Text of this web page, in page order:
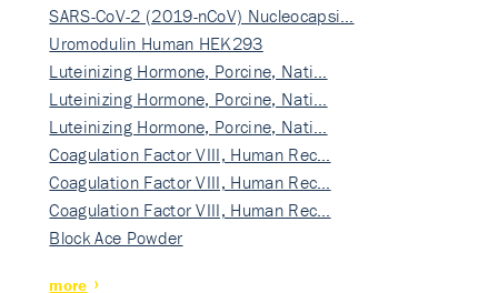
SARS-CoV-2 (2019-nCoV) Nucleocapsi…
Uromodulin Human HEK293
Luteinizing Hormone, Porcine, Nati…
Luteinizing Hormone, Porcine, Nati…
Luteinizing Hormone, Porcine, Nati…
Coagulation Factor VIII, Human Rec…
Coagulation Factor VIII, Human Rec…
Coagulation Factor VIII, Human Rec…
Block Ace Powder
more